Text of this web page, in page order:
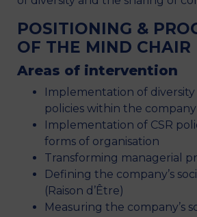
POSITIONING &
OF THE MIND CHAIR
Areas of intervention
Implementation of
policies within the company
Implementation of CSR
forms of organisation
Transforming managerial
Defining the company’s
(Raison d’Être)
Measuring the company’s